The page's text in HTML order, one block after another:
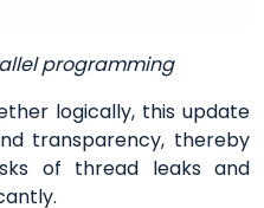
programming
logically, this update
transparency, thereby
of thread leaks and